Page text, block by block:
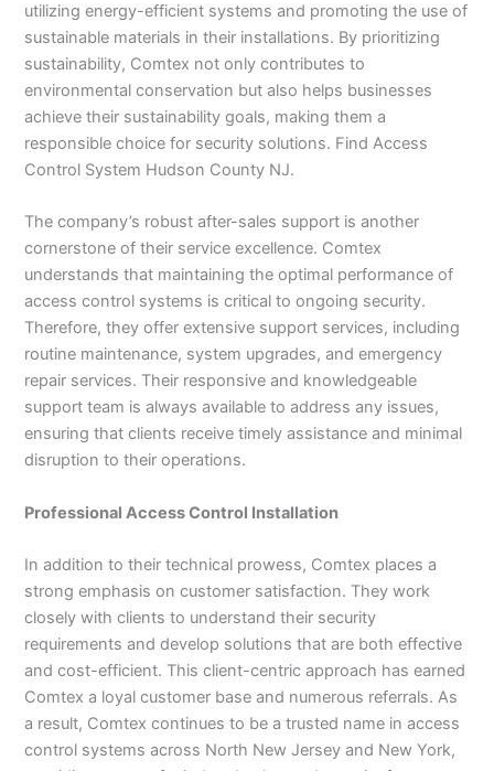
utilizing energy-efficient systems and promoting the use of
sustainable materials in their installations. By prioritizing
sustainability, Comtex not only contributes to
environmental conservation but also helps businesses
achieve their sustainability goals, making them a
responsible choice for security solutions. Find Access
Control System Hudson County NJ.
The company’s robust after-sales support is another
cornerstone of their service excellence. Comtex
understands that maintaining the optimal performance of
access control systems is critical to ongoing security.
Therefore, they offer extensive support services, including
routine maintenance, system upgrades, and emergency
repair services. Their responsive and knowledgeable
support team is always available to address any issues,
ensuring that clients receive timely assistance and minimal
disruption to their operations.
Professional Access Control Installation
In addition to their technical prowess, Comtex places a
strong emphasis on customer satisfaction. They work
closely with clients to understand their security
requirements and develop solutions that are both effective
and cost-efficient. This client-centric approach has earned
Comtex a loyal customer base and numerous referrals. As
a result, Comtex continues to be a trusted name in access
control systems across North New Jersey and New York,